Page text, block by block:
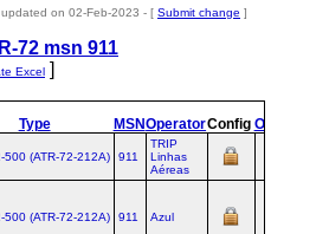
on 02-Feb-2023 - [ Submit change ]
72 msn 911
Excel ]
Type MSNOperatorConfig Owners
(ATR‑72‑212A) 911
TRIP
Linhas
Aéreas
(ATR‑72‑212A) 911 Azul